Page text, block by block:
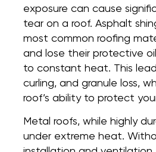
exposure can cause
tear on a roof. Asphalt
most common roofing
and lose their protective
to constant heat. This
curling, and granule loss,
roof’s ability to protect
Metal roofs, while highly
under extreme heat.